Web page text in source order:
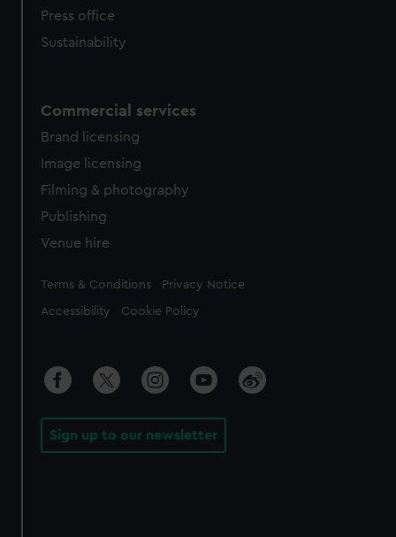
Press office
Sustainability
Commercial services
Brand licensing
Image licensing
Filming & photography
Publishing
Venue hire
Legal
Terms & Conditions Privacy Notice
Accessibility Cookie Policy
Sign up to our newsletter